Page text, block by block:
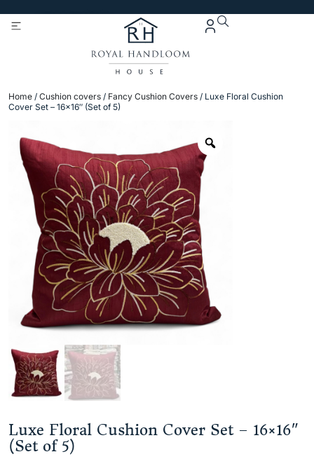
Home / Cushion covers / Fancy Cushion Covers / Luxe Floral Cushion
Cover Set – 16×16″ (Set of 5)
Luxe Floral Cushion Cover Set – 16×16″
(Set of 5)